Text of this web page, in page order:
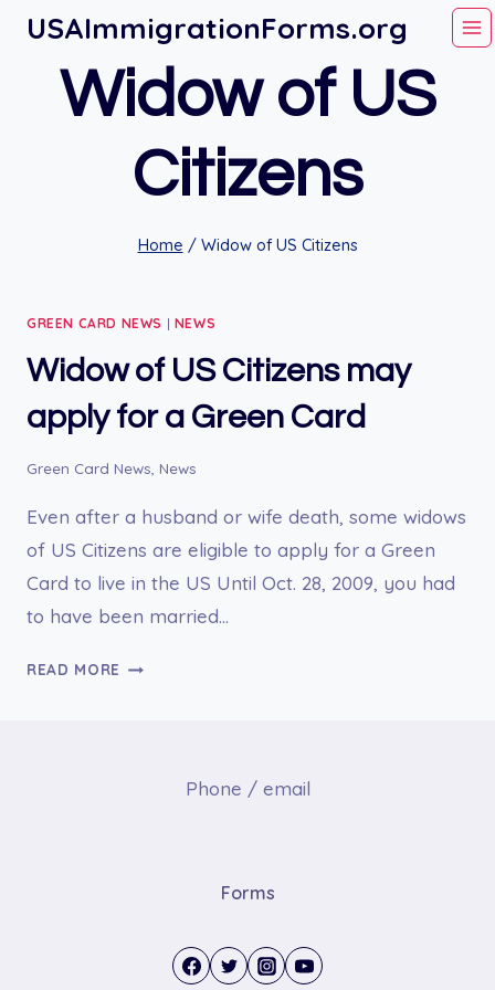
Skip
content
USAImmigrationForms.org
Widow of US
Citizens
Home / Widow of US Citizens
GREEN CARD NEWS | NEWS
Widow of US Citizens may
apply for a Green Card
Green Card News, News
Even after a husband or wife death, some widows
of US Citizens are eligible to apply for a Green
Card to live in the US Until Oct. 28, 2009, you had
to have been married…
READ MORE WIDOW
Phone / email
Forms